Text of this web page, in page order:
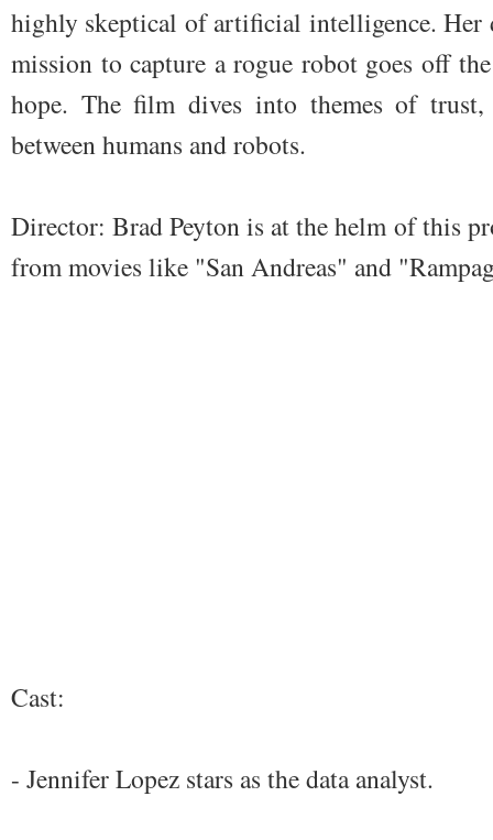
highly skeptical of artificial intelligence. Her
mission to capture a rogue robot goes off
hope. The film dives into themes of trust,
between humans and robots.
Director: Brad Peyton is at the helm of this
from movies like "San Andreas" and
Cast:
- Jennifer Lopez stars as the data analyst.